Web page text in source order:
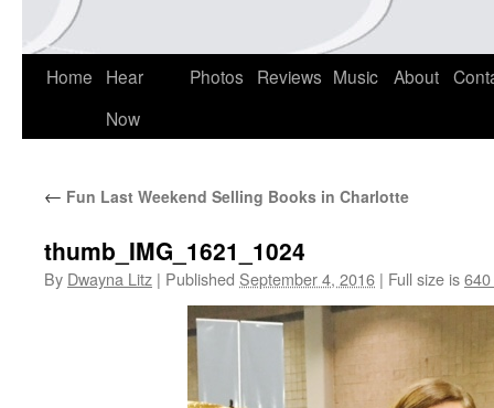
Home
Hear
Now
Photos Reviews Music About
← Fun Last Weekend Selling Books in Charlotte
thumb_IMG_1621_1024
By Dwayna Litz | Published September 4, 2016 | Full size is